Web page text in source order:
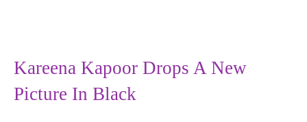
Kareena Kapoor Drops A New
Picture In Black